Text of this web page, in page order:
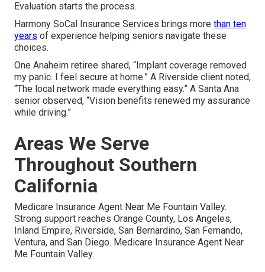
Evaluation starts the process.
Harmony SoCal Insurance Services brings more than ten
years of experience helping seniors navigate these
choices.
One Anaheim retiree shared, “Implant coverage removed
my panic. I feel secure at home.” A Riverside client noted,
“The local network made everything easy.” A Santa Ana
senior observed, “Vision benefits renewed my assurance
while driving.”
Areas We Serve
Throughout Southern
California
Medicare Insurance Agent Near Me Fountain Valley.
Strong support reaches Orange County, Los Angeles,
Inland Empire, Riverside, San Bernardino, San Fernando,
Ventura, and San Diego. Medicare Insurance Agent Near
Me Fountain Valley.